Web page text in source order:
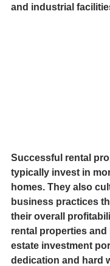
and industrial
Successful rental
typically invest in
homes. They also
business practices
their overall
rental properties and
estate investment
dedication and hard